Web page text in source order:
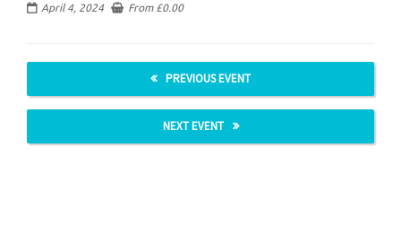
April 4, 2024 From £0.00
PREVIOUS EVENT
NEXT EVENT